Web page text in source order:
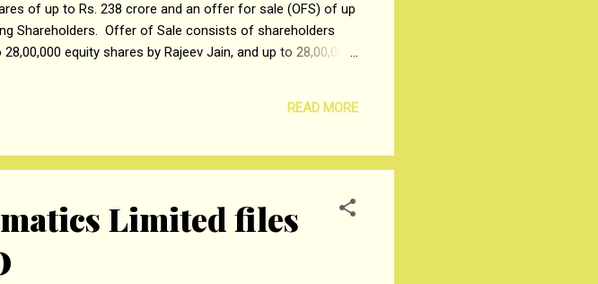
of up to Rs. 238 crore and an offer for sale (OFS) of up
Shareholders. Offer of Sale consists of shareholders
equity shares by Rajeev Jain, and up to 28,00,000
is completed, the amount raised under the pre-IPO
the fresh issue to the extent of Rs. 119 crores for
READ MORE
Limited files